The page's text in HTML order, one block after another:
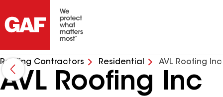
Roofing Contractors Residential AVL Roofing Inc
AVL Roofing Inc